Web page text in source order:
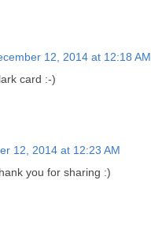
12, 2014 at 12:18 AM
card :-)
12, 2014 at 12:23 AM
you for sharing :)